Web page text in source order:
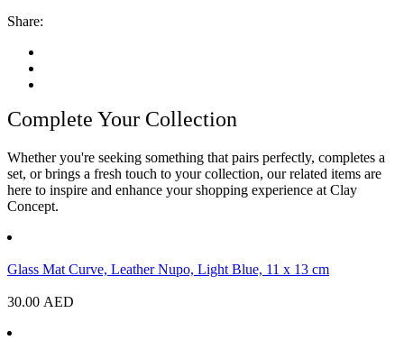
Share:
Complete Your Collection
Whether you're seeking something that pairs perfectly, completes a
set, or brings a fresh touch to your collection, our related items are
here to inspire and enhance your shopping experience at Clay
Concept.
Glass Mat Curve, Leather Nupo, Light Blue, 11 x 13 cm
30.00 AED